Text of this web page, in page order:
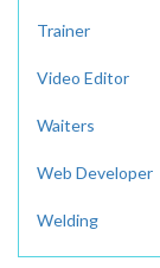
Trainer
Video Editor
Waiters
Web Developer
Welding